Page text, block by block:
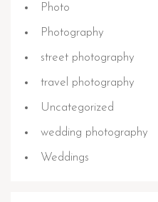
Photo
Photography
street photography
travel photography
Uncategorized
wedding photography
Weddings